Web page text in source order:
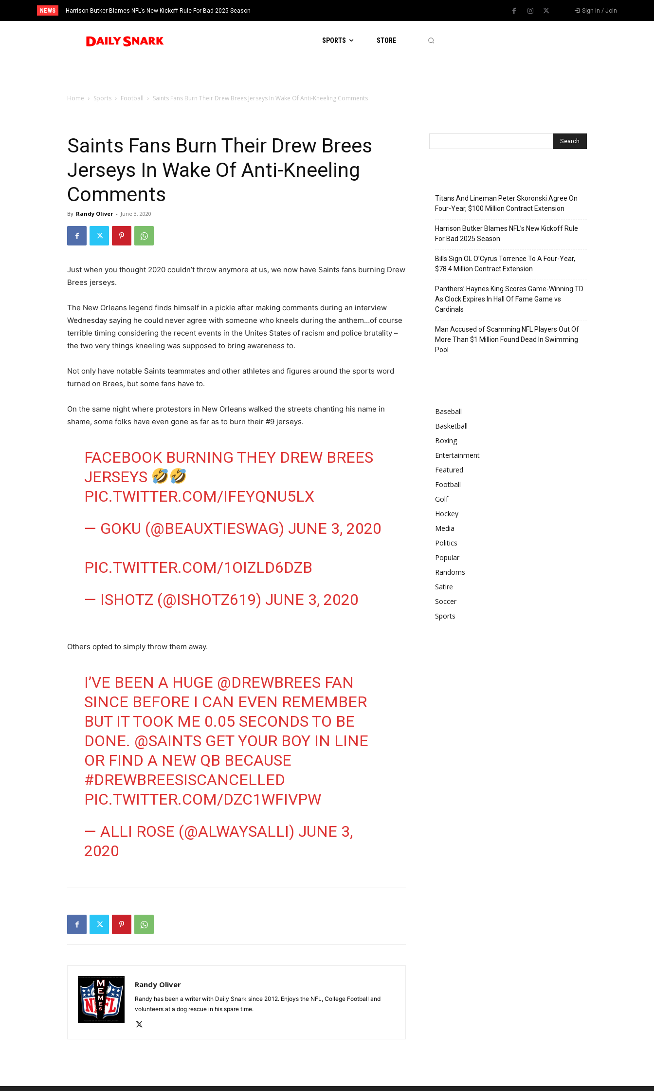
NEWS Harrison Butker Blames NFL’s New Kickoff Rule For Bad 2025 Season Sign in / Join
SPORTS STORE
Home Sports Football Saints Fans Burn Their Drew Brees Jerseys In Wake Of Anti-Kneeling Comments
Saints Fans Burn Their Drew Brees
Jerseys In Wake Of Anti-Kneeling
Comments
By Randy Oliver - June 3, 2020
Just when you thought 2020 couldn’t throw anymore at us, we now have Saints fans burning Drew
Brees jerseys.
The New Orleans legend finds himself in a pickle after making comments during an interview
Wednesday saying he could never agree with someone who kneels during the anthem…of course
terrible timing considering the recent events in the Unites States of racism and police brutality –
the two very things kneeling was supposed to bring awareness to.
Not only have notable Saints teammates and other athletes and figures around the sports word
turned on Brees, but some fans have to.
On the same night where protestors in New Orleans walked the streets chanting his name in
shame, some folks have even gone as far as to burn their #9 jerseys.
FACEBOOK BURNING THEY DREW BREES
JERSEYS
PIC.TWITTER.COM/IFEYQNU5LX
— GOKU (@BEAUXTIESWAG) JUNE 3, 2020
PIC.TWITTER.COM/1OIZLD6DZB
— ISHOTZ (@ISHOTZ619) JUNE 3, 2020
Others opted to simply throw them away.
I’VE BEEN A HUGE @DREWBREES FAN
SINCE BEFORE I CAN EVEN REMEMBER
BUT IT TOOK ME 0.05 SECONDS TO BE
DONE. @SAINTS GET YOUR BOY IN LINE
OR FIND A NEW QB BECAUSE
#DREWBREESISCANCELLED
PIC.TWITTER.COM/DZC1WFIVPW
— ALLI ROSE (@ALWAYSALLI) JUNE 3,
2020
Randy Oliver
Randy has been a writer with Daily Snark since 2012. Enjoys the NFL, College Football and
volunteers at a dog rescue in his spare time.
Titans And Lineman Peter Skoronski Agree On
Four-Year, $100 Million Contract Extension
Harrison Butker Blames NFL’s New Kickoff Rule
For Bad 2025 Season
Bills Sign OL O’Cyrus Torrence To A Four-Year,
$78.4 Million Contract Extension
Panthers’ Haynes King Scores Game-Winning TD
As Clock Expires In Hall Of Fame Game vs
Cardinals
Man Accused of Scamming NFL Players Out Of
More Than $1 Million Found Dead In Swimming
Pool
Baseball
Basketball
Boxing
Entertainment
Featured
Football
Golf
Hockey
Media
Politics
Popular
Randoms
Satire
Soccer
Sports